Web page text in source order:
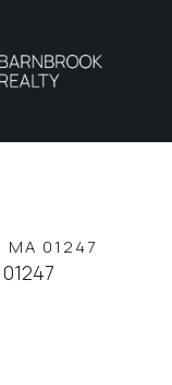
MA 01247